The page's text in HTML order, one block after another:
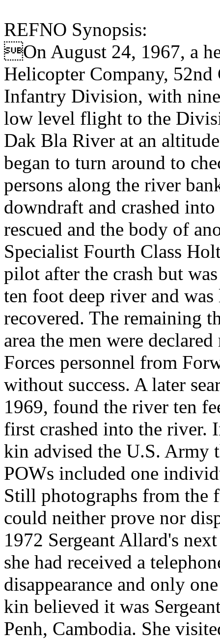
REFNO Synopsis:
On August 24, 1967, a
Helicopter Company,
Infantry Division, with
low level flight to the
Dak Bla River at an
began to turn around to
persons along the river
downdraft and crashed
rescued and the body of
Specialist Fourth Class
pilot after the crash but
ten foot deep river and
recovered. The remaining
area the men were
Forces personnel from
without success. A later
1969, found the river ten
first crashed into the river.
kin advised the U.S. Army
POWs included one
Still photographs from the
could neither prove nor
1972 Sergeant Allard's
she had received a
disappearance and only
kin believed it was
Penh, Cambodia. She